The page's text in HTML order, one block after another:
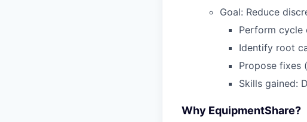
Goal: Reduce
Perform cycle
Identify root
Propose fixes
Skills gained:
Why EquipmentShare?